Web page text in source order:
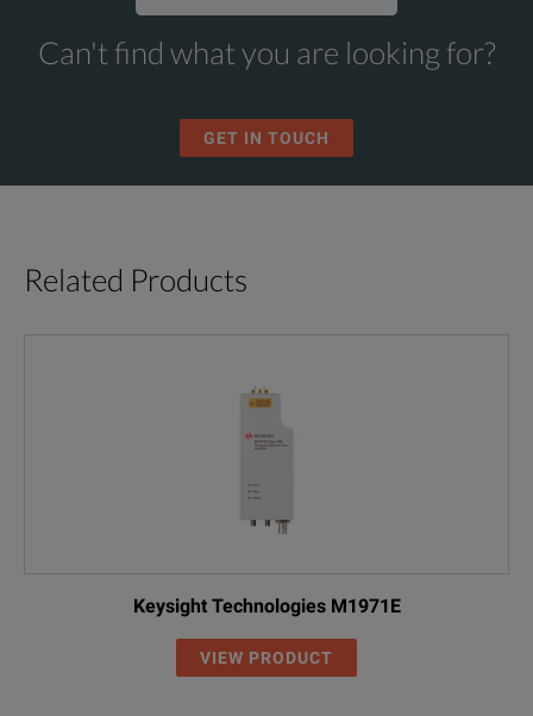
Can't find what you are looking for?
GET IN TOUCH
Related Products
Keysight Technologies M1971E
VIEW PRODUCT